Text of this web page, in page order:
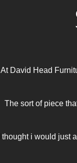
At David Head
The sort of piece
I thought i would just